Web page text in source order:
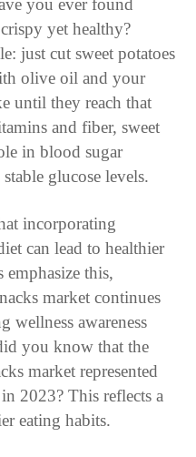
you ever found
yet healthy?
just cut sweet potatoes
olive oil and your
until they reach that
and fiber, sweet
in blood sugar
glucose levels.
incorporating
can lead to healthier
this,
market continues
wellness awareness
you know that the
market represented
2023? This reflects a
eating habits.